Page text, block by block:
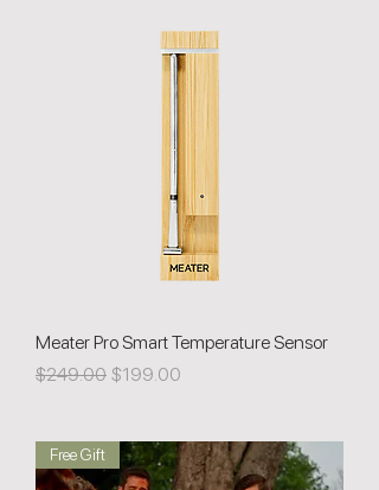
Meater Pro Smart Temperature Sensor
Regular Price
$249.00 Sale Price
$199.00
Free Gift